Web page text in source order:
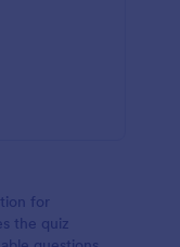
for
the quiz